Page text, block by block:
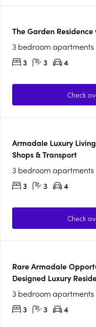
The Garden
3 bedroom apartments
3
3 4
Check
Armadale Luxury
Shops & Transport
3 bedroom apartments
3
3 4
Check
Rare Armadale
Designed Luxury
3 bedroom apartments
3
3 4